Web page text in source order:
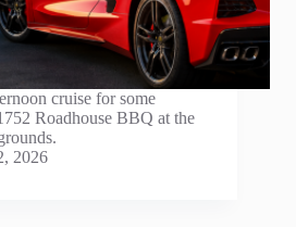
cruise for some
Roadhouse BBQ at the
2026